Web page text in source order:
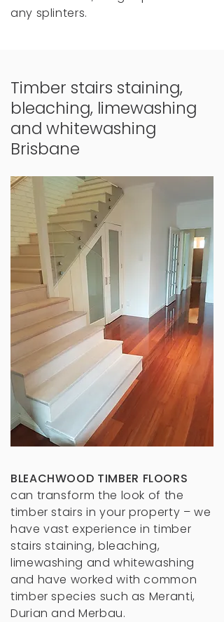
any splinters.
Timber stairs staining,
bleaching, limewashing
and whitewashing
Brisbane
BLEACHWOOD TIMBER FLOORS
can transform the look of the
timber stairs in your property – we
have vast experience in timber
stairs staining, bleaching,
limewashing and whitewashing
and have worked with common
timber species such as Meranti,
Durian and Merbau.